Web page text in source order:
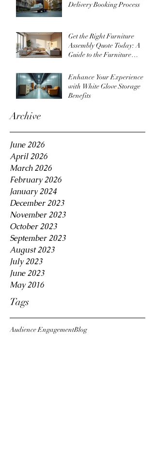
Delivery Booking Process
Get the Right Furniture
Assembly Quote Today: A
Guide to the Furniture
Enhance Your Experience
with White Glove Storage
Benefits
Archive
June 2026
April 2026
March 2026
February 2026
January 2024
December 2023
November 2023
October 2023
September 2023
August 2023
July 2023
June 2023
May 2016
Tags
Audience EngagementBlog